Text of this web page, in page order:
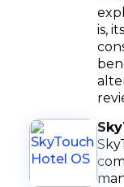
is,